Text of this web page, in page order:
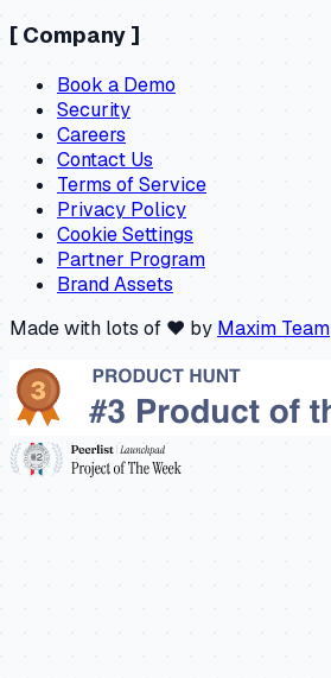
[ Company ]
Book a Demo
Security
Careers
Contact Us
Terms of Service
Privacy Policy
Cookie Settings
Partner Program
Brand Assets
Made with lots of ❤️ by Maxim Team